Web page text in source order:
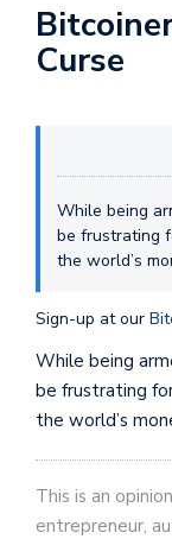
Curse
While being
be frustrating
the world’s
Sign-up at our
While being
be frustrating
the world’s
This is an
entrepreneur,